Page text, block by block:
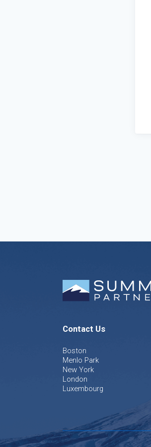
Contact Us
Boston
Menlo Park
New York
London
Luxembourg